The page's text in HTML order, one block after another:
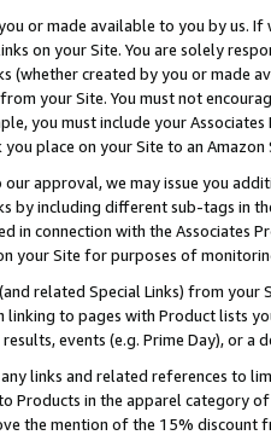
or made available to you by us.
on your Site. You are solely
(whether created by you or
your Site. You must not
you must include your
you place on your Site to an
approval, we may issue you
by including different sub-tags in
in connection with the Associates
your Site for purposes of
related Special Links) from
linking to pages with Product lists
events (e.g. Prime Day), or a
links and related references to
Products in the apparel category
the mention of the 15% discount